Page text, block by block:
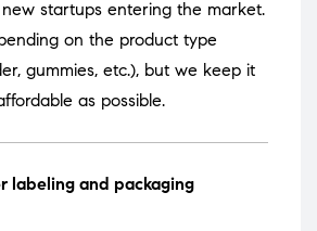
new startups entering the market.
on the product type
gummies, etc.), but we keep it
as possible.
labeling and packaging